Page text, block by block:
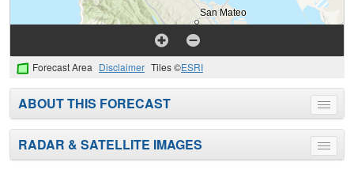
Forecast Area Disclaimer Tiles ©ESRI
Toggle
menu
ABOUT THIS FORECAST
Toggle
menu
RADAR & SATELLITE IMAGES